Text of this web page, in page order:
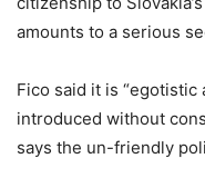
amounts to a serious
Fico said it is
introduced without
says the un-friendly